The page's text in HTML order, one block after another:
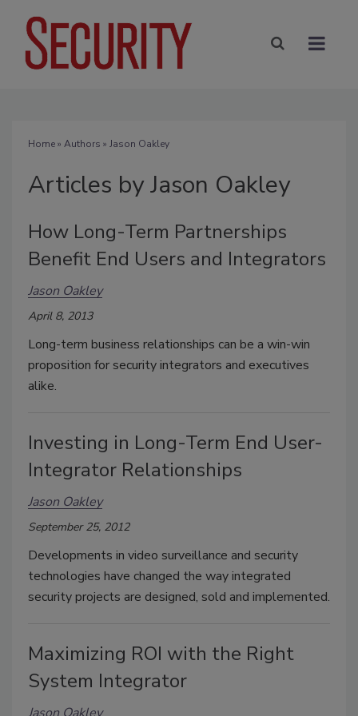
Home» Authors » Jason Oakley
Articles by Jason Oakley
How Long-Term Partnerships
Benefit End Users and Integrators
Jason Oakley
April 8, 2013
Long-term business relationships can be a win-win
proposition for security integrators and executives
alike.
Investing in Long-Term End User-
Integrator Relationships
Jason Oakley
September 25, 2012
Developments in video surveillance and security
technologies have changed the way integrated
security projects are designed, sold and implemented.
Maximizing ROI with the Right
System Integrator